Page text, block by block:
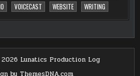
VOICECAST WEBSITE WRITING
Lunatics Production Log
by ThemesDNA.com